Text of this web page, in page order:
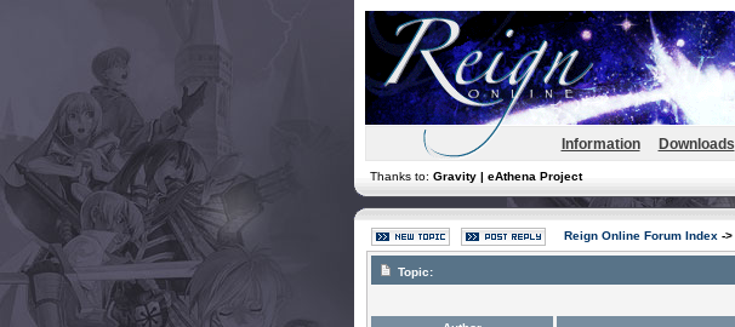
Information Downloads
Thanks to: Gravity | eAthena Project
Reign Online Forum Index ->
Topic: